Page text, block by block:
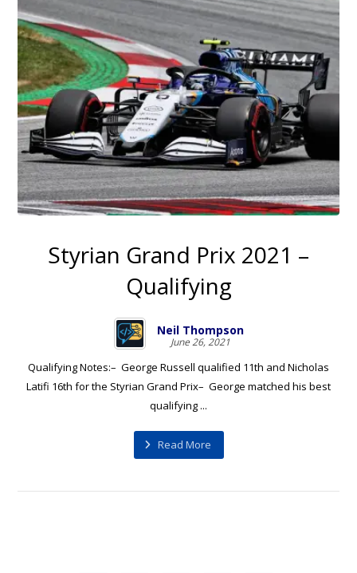
Styrian Grand Prix 2021 –
Qualifying
Neil Thompson
June 26, 2021
Qualifying Notes:– George Russell qualified 11th and Nicholas
Latifi 16th for the Styrian Grand Prix– George matched his best
qualifying ...
Read More